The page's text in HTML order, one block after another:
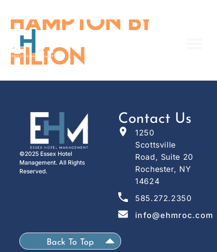
Hampton By
Hilton
©2025 Essex Hotel
Management. All Rights
Reserved.
Contact Us
1250
Scottsville
Road, Suite 20
Rochester, NY
14624
585.272.2350
info@ehmroc.com
Back To Top